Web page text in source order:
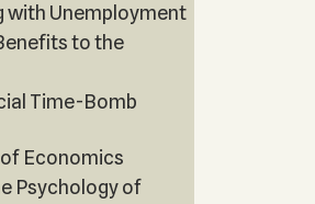
with Unemployment
to the
Time-Bomb
Economics
Psychology of